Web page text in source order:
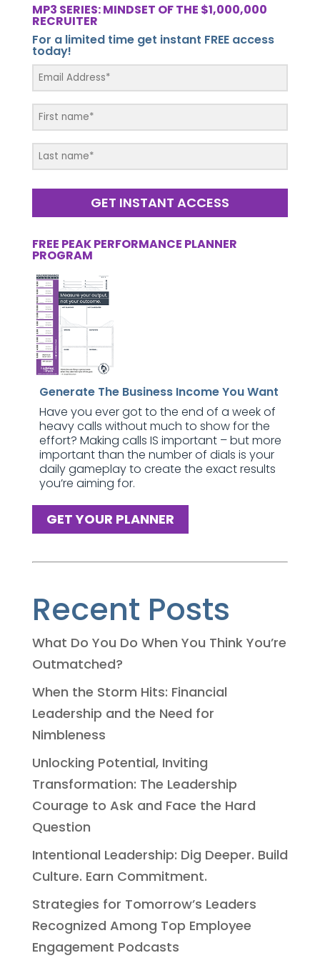
MP3 SERIES: MINDSET OF THE $1,000,000
RECRUITER
For a limited time get instant FREE access
today!
GET INSTANT ACCESS
FREE PEAK PERFORMANCE PLANNER
PROGRAM
Generate The Business Income You Want
Have you ever got to the end of a week of
heavy calls without much to show for the
effort? Making calls IS important – but more
important than the number of dials is your
daily gameplay to create the exact results
you’re aiming for.
GET YOUR PLANNER
Recent Posts
What Do You Do When You Think You’re
Outmatched?
When the Storm Hits: Financial
Leadership and the Need for
Nimbleness
Unlocking Potential, Inviting
Transformation: The Leadership
Courage to Ask and Face the Hard
Question
Intentional Leadership: Dig Deeper. Build
Culture. Earn Commitment.
Strategies for Tomorrow’s Leaders
Recognized Among Top Employee
Engagement Podcasts